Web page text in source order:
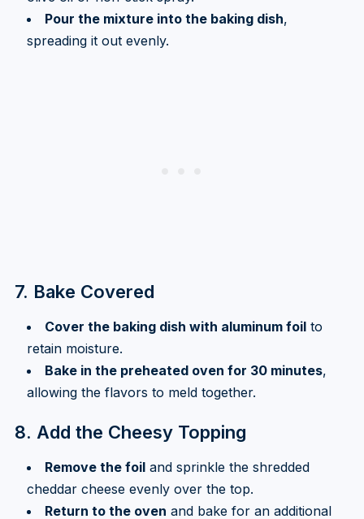
Pour the mixture into the baking dish,
spreading it out evenly.
7. Bake Covered
Cover the baking dish with aluminum foilto
retain moisture.
Bake in the preheated oven for 30 minutes,
allowing the flavors to meld together.
8. Add the Cheesy Topping
Remove the foiland sprinkle the shredded
cheddar cheese evenly over the top.
Return to the oven and bake for an additional